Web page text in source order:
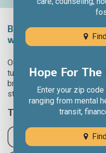
Hope For
Enter your zip
ranging from mental
transit,
Bring brain-health
workplace.
Our interactive experiences
turn it into self-care
brain-health experts help
strategies and put them
Topics Include: